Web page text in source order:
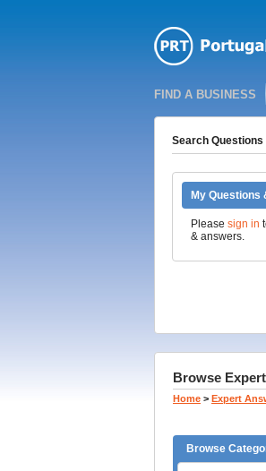
FIND A BUSINESS
Search Questions
My Questions
Please sign in
& answers.
Browse
Home > Expert
Browse